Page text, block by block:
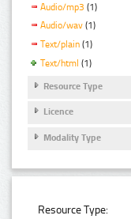
Audio/mp3 (1)
Audio/wav (1)
Text/plain (1)
Text/html (1)
Resource Type
Licence
Modality Type
Resource Type: